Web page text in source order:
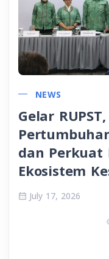
NEWS
Gelar
dan
Ekosistem
July 17, 2026